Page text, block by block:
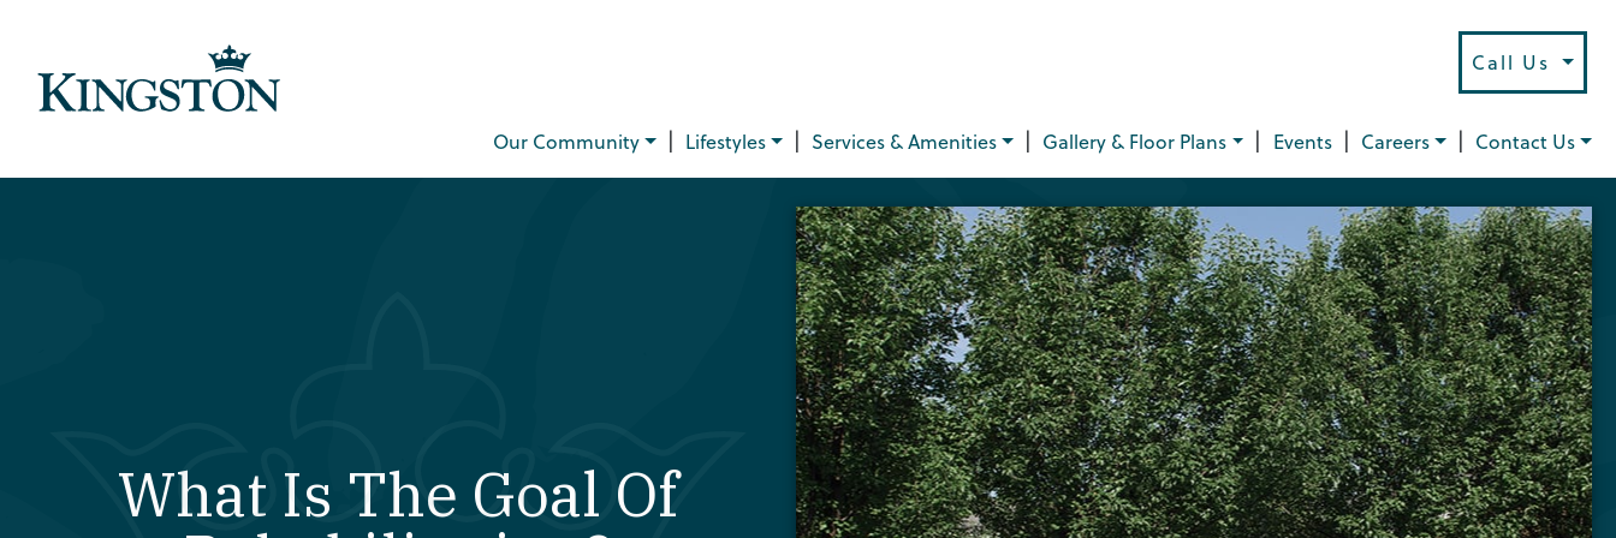
Call Us
Our Community | Lifestyles | Services & Amenities | Gallery & Floor Plans | Events | Careers | Contact Us
What Is The Goal Of